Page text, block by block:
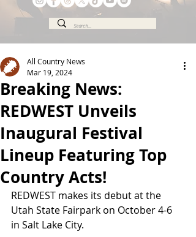
Breaking News:
REDWEST Unveils
Inaugural Festival
Lineup Featuring Top
Country Acts!
All Country News
Mar 19, 2024
REDWEST makes its debut at the
Utah State Fairpark on October 4-6
in Salt Lake City.